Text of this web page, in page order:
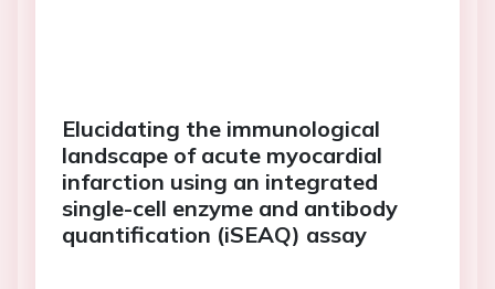
Elucidating the immunological
landscape of acute myocardial
infarction using an integrated
single-cell enzyme and antibody
quantification (iSEAQ) assay